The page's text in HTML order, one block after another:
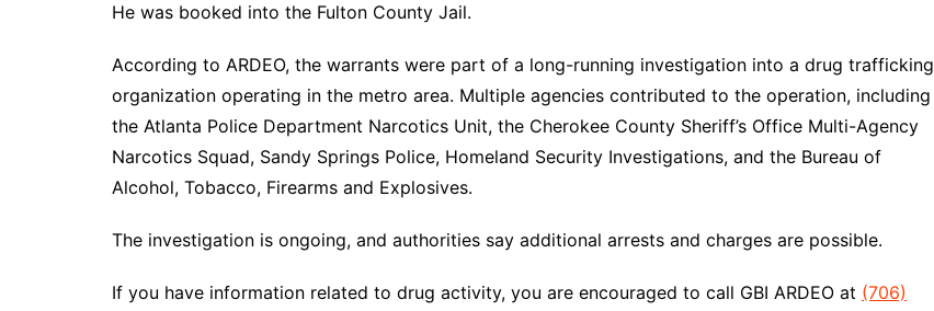
He was booked into the Fulton County Jail.
According to ARDEO, the warrants were part of a long-running investigation into a drug trafficking
organization operating in the metro area. Multiple agencies contributed to the operation, including
the Atlanta Police Department Narcotics Unit, the Cherokee County Sheriff’s Office Multi-Agency
Narcotics Squad, Sandy Springs Police, Homeland Security Investigations, and the Bureau of
Alcohol, Tobacco, Firearms and Explosives.
The investigation is ongoing, and authorities say additional arrests and charges are possible.
If you have information related to drug activity, you are encouraged to call GBI ARDEO at (706)